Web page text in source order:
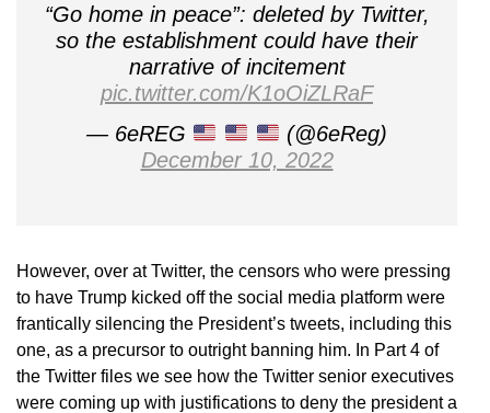
“Go home in peace”: deleted by Twitter,
so the establishment could have their
narrative of incitement
pic.twitter.com/K1oOiZLRaF
— 6eREG
(@6eReg)
December 10, 2022
However, over at Twitter, the censors who were pressing
to have Trump kicked off the social media platform were
frantically silencing the President’s tweets, including this
one, as a precursor to outright banning him. In Part 4 of
the Twitter files we see how the Twitter senior executives
were coming up with justifications to deny the president a